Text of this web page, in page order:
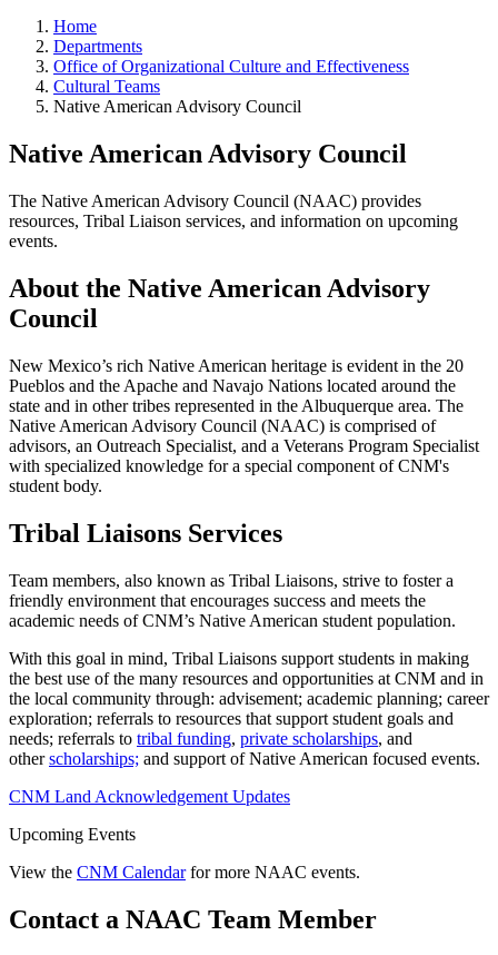
Home
Departments
Office of Organizational Culture and Effectiveness
Cultural Teams
Native American Advisory Council
Native American Advisory Council
The Native American Advisory Council (NAAC) provides
resources, Tribal Liaison services, and information on upcoming
events.
About the Native American Advisory
Council
New Mexico’s rich Native American heritage is evident in the 20
Pueblos and the Apache and Navajo Nations located around the
state and in other tribes represented in the Albuquerque area. The
Native American Advisory Council (NAAC) is comprised of
advisors, an Outreach Specialist, and a Veterans Program Specialist
with specialized knowledge for a special component of CNM's
student body.
Tribal Liaisons Services
Team members, also known as Tribal Liaisons, strive to foster a
friendly environment that encourages success and meets the
academic needs of CNM’s Native American student population.
With this goal in mind, Tribal Liaisons support students in making
the best use of the many resources and opportunities at CNM and in
the local community through: advisement; academic planning; career
exploration; referrals to resources that support student goals and
needs; referrals to tribal funding, private scholarships, and
other scholarships; and support of Native American focused events.
CNM Land Acknowledgement Updates
Upcoming Events
View the CNM Calendarfor more NAAC events.
Contact a NAAC Team Member